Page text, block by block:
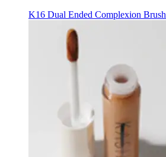
K16 Dual Ended Complexion Brush